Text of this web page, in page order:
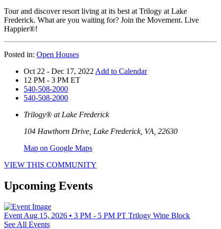
Tour and discover resort living at its best at Trilogy at Lake
Frederick. What are you waiting for? Join the Movement. Live
Happier®!
Posted in: Open Houses
Oct 22 - Dec 17, 2022 Add to Calendar
12 PM - 3 PM ET
540-508-2000
540-508-2000
Trilogy® at Lake Frederick
104 Hawthorn Drive, Lake Frederick, VA, 22630
Map on Google Maps
VIEW THIS COMMUNITY
Upcoming Events
Event Aug 15, 2026 • 3 PM - 5 PM PT Trilogy Wine Block
See All Events